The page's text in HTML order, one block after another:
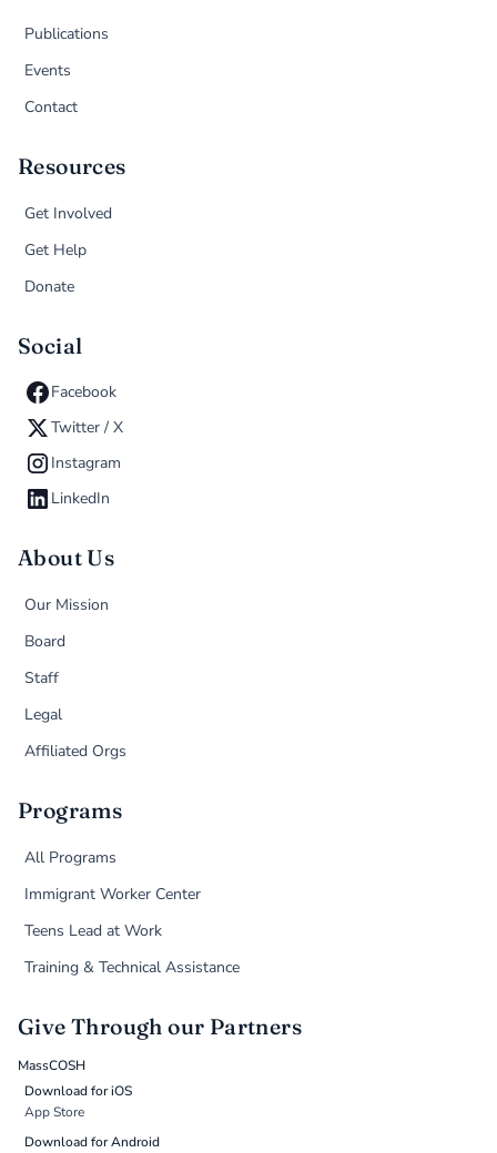
Publications
Events
Contact
Resources
Get Involved
Get Help
Donate
Social
Facebook
Twitter / X
Instagram
LinkedIn
About Us
Our Mission
Board
Staff
Legal
Affiliated Orgs
Programs
All Programs
Immigrant Worker Center
Teens Lead at Work
Training & Technical Assistance
Give Through our Partners
MassCOSH
Download for iOS
App Store
Download for Android